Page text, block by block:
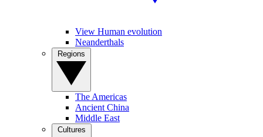
View Human evolution
Neanderthals
The Americas
Ancient China
Middle East